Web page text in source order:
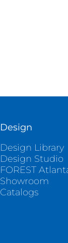
Design
Design Library
Design Studio
FOREST
Showroom
Catalogs